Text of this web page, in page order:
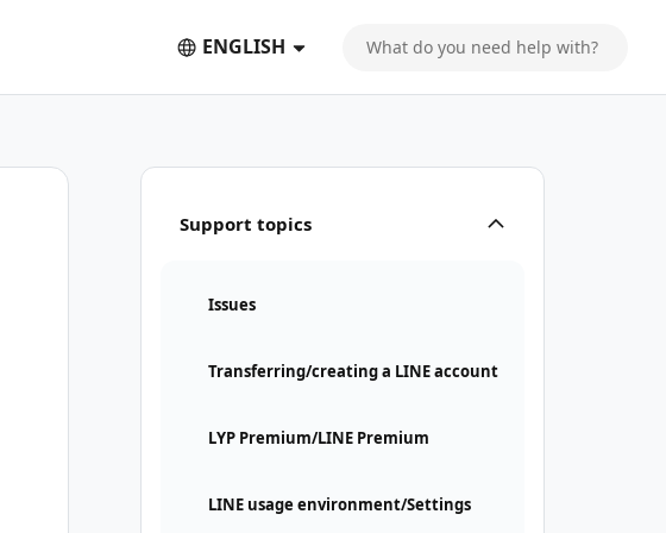
ENGLISH
Support topics
Issues
Transferring/creating a LINE account
LYP Premium/LINE Premium
LINE usage environment/Settings